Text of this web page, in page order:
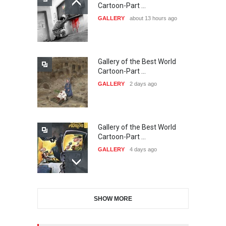
CARTOON FESTIVAL SOLIN
20…
The 3rd China Shengzhou
International Carica…
25 days from now
38th Edition of the Olense
Kartoenale -Belgi…
21st International Humor
Cartoon-Part …
GALLERY about 13 hours ago
Gallery of the Best World
Cartoon-Part …
GALLERY 2 days ago
Gallery of the Best World
Cartoon-Part …
GALLERY 4 days ago
Cartoon-Part …
SHOW MORE